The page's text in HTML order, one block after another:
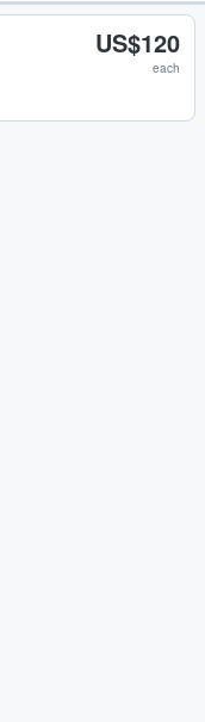
US$120
each